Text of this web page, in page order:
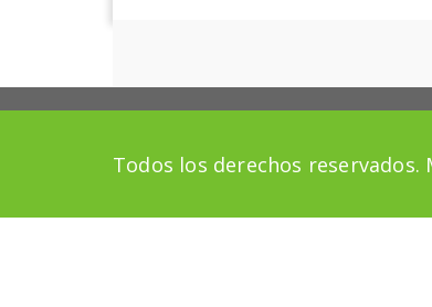
Todos los derechos reservados.